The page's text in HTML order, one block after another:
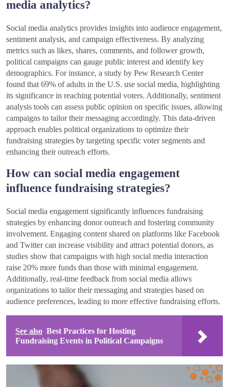
media analytics?
Social media analytics provides insights into audience engagement,
sentiment analysis, and campaign effectiveness. By analyzing
metrics such as likes, shares, comments, and follower growth,
political campaigns can gauge public interest and identify key
demographics. For instance, a study by Pew Research Center
found that 69% of adults in the U.S. use social media, highlighting
its significance in reaching potential voters. Additionally, sentiment
analysis tools can assess public opinion on specific issues, allowing
campaigns to tailor their messaging accordingly. This data-driven
approach enables political organizations to optimize their
fundraising strategies by targeting specific voter segments and
enhancing their outreach efforts.
How can social media engagement
influence fundraising strategies?
Social media engagement significantly influences fundraising
strategies by enhancing donor outreach and fostering community
involvement. Engaging content shared on platforms like Facebook
and Twitter can increase visibility and attract potential donors, as
studies show that campaigns with high social media interaction
raise 20% more funds than those with minimal engagement.
Additionally, real-time feedback from social media allows
organizations to tailor their messaging and strategies based on
audience preferences, leading to more effective fundraising efforts.
See also Best Practices for Hosting
Fundraising Events in Political Campaigns